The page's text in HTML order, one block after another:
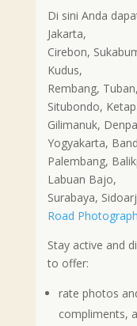
Di sini Anda
Jakarta,
Cirebon,
Kudus,
Rembang,
Situbondo,
Gilimanuk,
Yogyakarta,
Palembang,
Labuan Bajo,
Surabaya,
Road
Stay active and
to offer:
rate photos
compliments,